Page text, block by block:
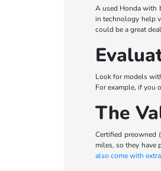
A used Honda with
in technology help
could be a great
Look for models
For example, if you
The
Certified preowned
miles, so they have
also come with